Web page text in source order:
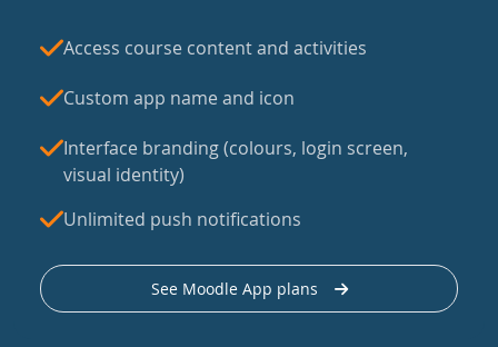
Access course content and activities
Custom app name and icon
Interface branding (colours, login screen,
visual identity)
Unlimited push notifications
See Moodle App plans